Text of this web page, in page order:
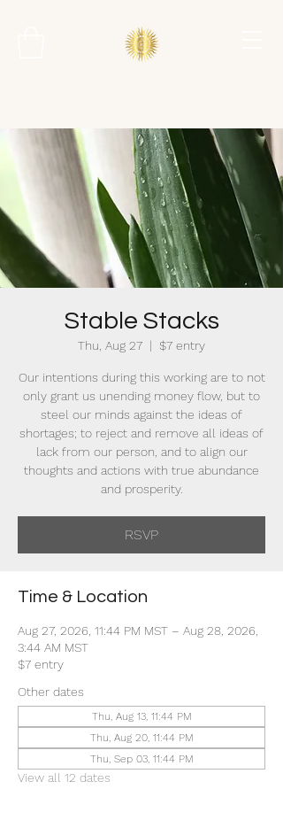
Stable Stacks
Thu, Aug 27
  |
$7 entry
Our intentions during this working are to not
only grant us unending money flow, but to
steel our minds against the ideas of
shortages; to reject and remove all ideas of
lack from our person, and to align our
thoughts and actions with true abundance
and prosperity.
RSVP
Time & Location
Aug 27, 2026, 11:44 PM MST – Aug 28, 2026,
3:44 AM MST
$7 entry
Other dates
Thu, Aug 13, 11:44 PM
Thu, Aug 20, 11:44 PM
Thu, Sep 03, 11:44 PM
View all 12 dates